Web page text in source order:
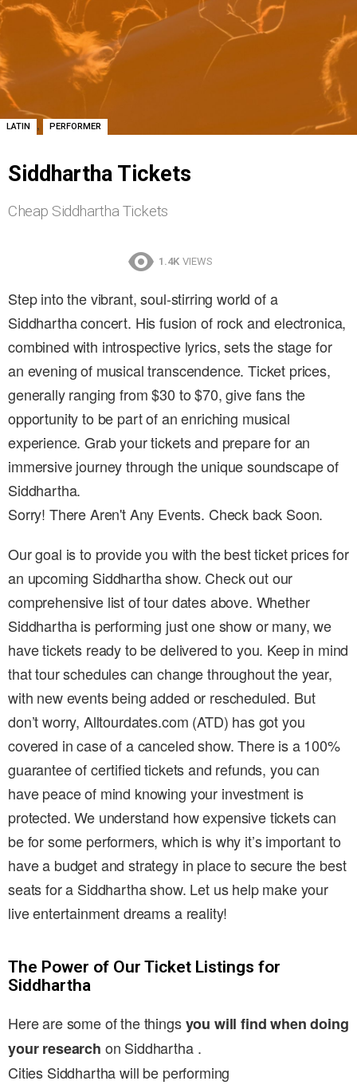
LATIN , PERFORMER
Siddhartha Tickets
Cheap Siddhartha Tickets
1.4K VIEWS
Step into the vibrant, soul-stirring world of a
Siddhartha concert. His fusion of rock and electronica,
combined with introspective lyrics, sets the stage for
an evening of musical transcendence. Ticket prices,
generally ranging from $30 to $70, give fans the
opportunity to be part of an enriching musical
experience. Grab your tickets and prepare for an
immersive journey through the unique soundscape of
Siddhartha.
Sorry! There Aren't Any Events. Check back Soon.
Our goal is to provide you with the best ticket prices for
an upcoming Siddhartha show. Check out our
comprehensive list of tour dates above. Whether
Siddhartha is performing just one show or many, we
have tickets ready to be delivered to you. Keep in mind
that tour schedules can change throughout the year,
with new events being added or rescheduled. But
don’t worry, Alltourdates.com (ATD) has got you
covered in case of a canceled show. There is a 100%
guarantee of certified tickets and refunds, you can
have peace of mind knowing your investment is
protected. We understand how expensive tickets can
be for some performers, which is why it’s important to
have a budget and strategy in place to secure the best
seats for a Siddhartha show. Let us help make your
live entertainment dreams a reality!
The Power of Our Ticket Listings for
Siddhartha
Here are some of the thingsyou will find when doing
your research on Siddhartha .
Cities Siddhartha will be performing